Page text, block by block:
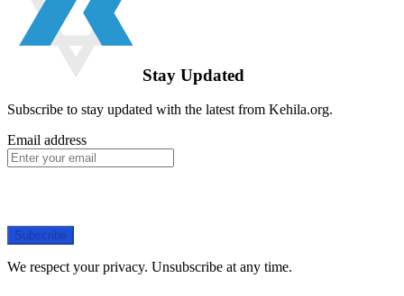
Stay Updated
Subscribe to stay updated with the latest from Kehila.org.
Email address
Subscribe
We respect your privacy. Unsubscribe at any time.